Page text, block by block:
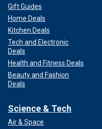
Gift Guides
Home Deals
Kitchen Deals
Tech and Electronic
Deals
Health and Fitness Deals
Beauty and Fashion
Deals
Science & Tech
Air & Space